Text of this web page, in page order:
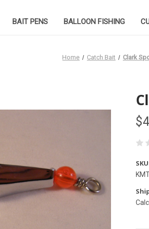
BAIT PENS BALLOON FISHING
Home Catch Bait Clark